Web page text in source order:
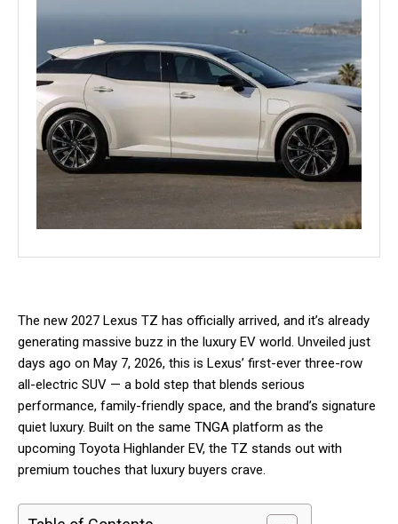
The new 2027 Lexus TZ has officially arrived, and it’s already
generating massive buzz in the luxury EV world. Unveiled just
days ago on May 7, 2026, this is Lexus’ first-ever three-row
all-electric SUV — a bold step that blends serious
performance, family-friendly space, and the brand’s signature
quiet luxury. Built on the same TNGA platform as the
upcoming Toyota Highlander EV, the TZ stands out with
premium touches that luxury buyers crave.